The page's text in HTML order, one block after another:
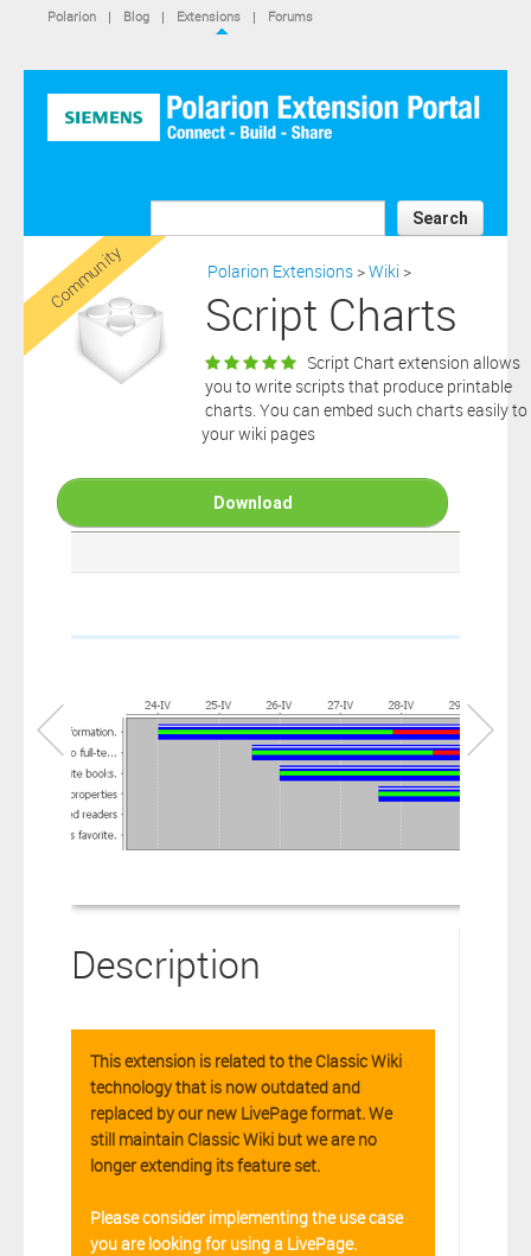
Polarion | Blog | Extensions | Forums
Search
IS NOT A SIEMENS AFFILIATE, under separate license terms that
are specified in the relevant “read me” files, notice files, license text
extension software files.
SIEMENS MAKES AND CUSTOMER RECEIVES NO EXPRESS
WARRANTIES. ANY STATEMENTS OR REPRESENTATIONS ABOUT
THE SOFTWARE AND ITS FUNCTIONALITY IN ANY
INFORMATION AND NOT AN EXPRESS WARRANTY OR
GUARANTEE. ANY EXPRESS WARRANTIES SPECIFIED IN THE
APPLICABLE SOFTWARE LICENSE ARE PROVIDED BY THE THIRD
PARTY INTELLECTUAL PROPERTY OWNER OF THE SOFTWARE
AND NEITHER SIEMENS NOR ANY OF ITS AFFILIATES ARE
RESPONSIBLE OR LIABLE FOR SUCH WARRANTIES. IN ADDITION,
SIEMENS SPECIFICALLY DISCLAIMS ANY OTHER WARRANTY
INCLUDING, WITHOUT LIMITATION, THE IMPLIED WARRANTIES
OF MERCHANTABILITY AND FITNESS FOR A PARTICULAR
PURPOSE. WITHOUT LIMITING THE FOREGOING, SIEMENS DOES
NOT WARRANT THAT THE OPERATION OF THE SOFTWARE WILL
In addition please note that this extension is not eligible for
support services and that consequently any current maintenance
and support services you may have purchased (if any) in
software extension.
principles. If you do not agree, please click the “X” button located in
Download
Community Polarion Extensions >Wiki >
Script Charts
Script Chart extension allows
you to write scripts that produce printable
charts. You can embed such charts easily to
your wiki pages
Download
Description
This extension is related to the Classic Wiki
technology that is now outdated and
replaced by our new LivePage format. We
still maintain Classic Wiki but we are no
longer extending its feature set.
Please consider implementing the use case
you are looking for using a LivePage.